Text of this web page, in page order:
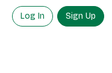
Log In Sign Up